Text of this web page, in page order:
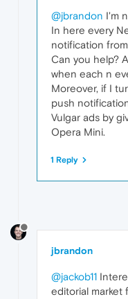
@jbrandon I'm
In here every
notification
Can you help?
when each n
Moreover, if I
push
Vulgar ads by
Opera Mini.
1 Reply
jbrandon
@jackob11
editorial market